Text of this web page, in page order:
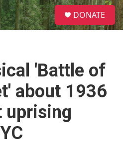
S
e
a
DONATE
'Battle of
about 1936